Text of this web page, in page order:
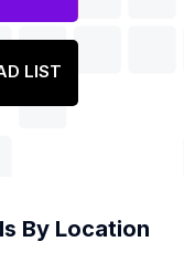
LIST
By Location